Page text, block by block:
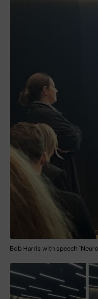
Bob Harris with speech